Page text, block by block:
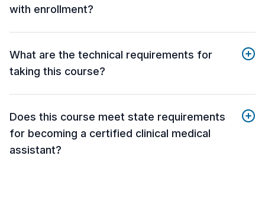
with enrollment?
What are the technical requirements for
taking this course?
Does this course meet state requirements
for becoming a certified clinical medical
assistant?